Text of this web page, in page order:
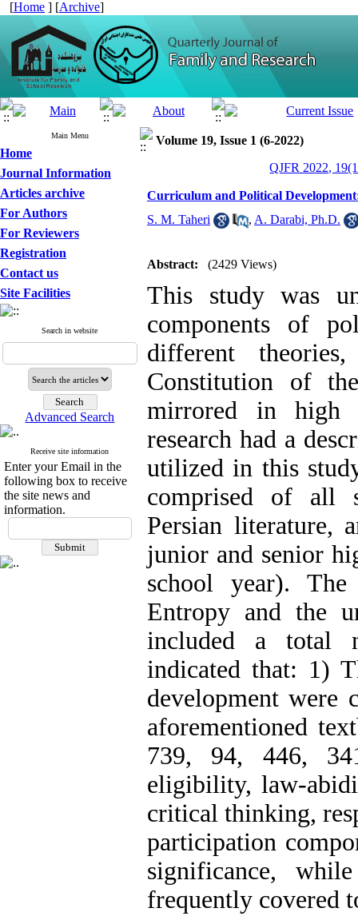
[Home ] [Archive]
Main Menu
Home
Journal Information
Articles archive
For Authors
For Reviewers
Registration
Contact us
Site Facilities
Search in website
Advanced Search
Receive site information
Enter your Email in the
following box to receive
the site news and
information.
Volume 19, Issue 1 (6-2022)
QJFR 2022,
Curriculum and Political
S. M. Taheri
, A. Darabi, Ph.D.
Abstract: (2429 Views)
This study was
components of
different
Constitution of
mirrored in high
research had a
utilized in this
comprised of all
Persian literature,
junior and senior
school year).
Entropy and the
included a total
indicated that: 1)
development were
aforementioned
739, 94, 446,
eligibility, law-
critical thinking,
participation
significance,
frequently covered